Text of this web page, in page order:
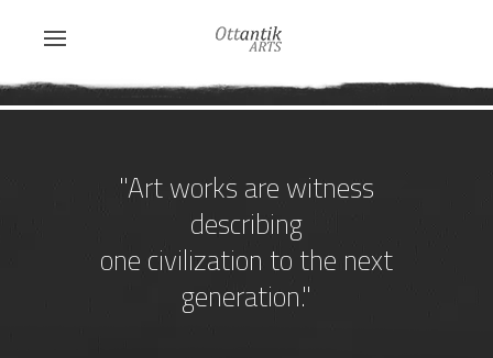
"Art works are witness
describing
one civilization to the next
generation."